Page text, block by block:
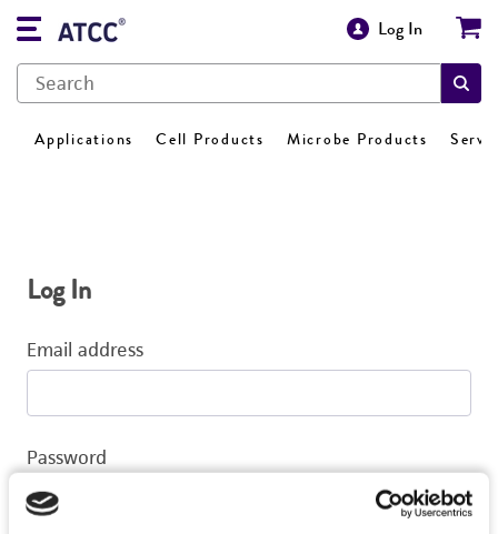
Log In
Applications Cell Products Microbe Products
Log In
Email address
Password